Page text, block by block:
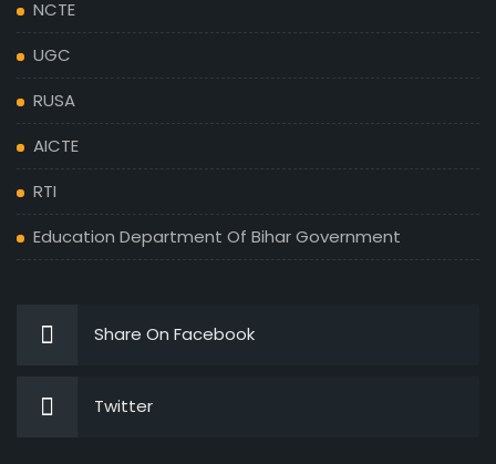
NCTE
UGC
RUSA
AICTE
RTI
Education Department Of Bihar Government
Share On Facebook
Twitter